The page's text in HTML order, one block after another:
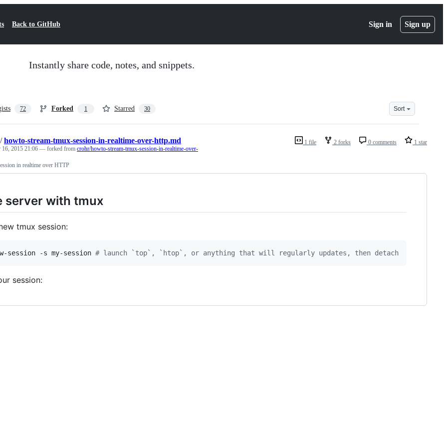
Back to GitHub Sign in Sign up
Instantly share code, notes, and snippets.
72 Forked 1 Starred 30 Sort
1 file 2 forks 0 comments 1 star
/howto-stream-tmux-session-in-realtime-over-http.md
16, 2015 21:06 — forked from crohr/howto-stream-tmux-session-in-realtime-over-
in realtime over HTTP
server with tmux
tmux session:
session -s my-session # launch `top`, `htop`, or anything that will regularly updates, then detach
session: